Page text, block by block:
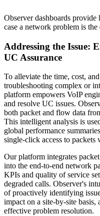
Observer dashboards
case a network problem is the
Addressing the Issue:
UC Assurance
To alleviate the time, cost,
troubleshooting complex or
platform empowers VoIP
and resolve UC issues.
both packet and flow data
This intelligent analysis is
global performance
single-click access to packets
Our platform integrates
into the end-to-end network
KPIs and quality of service
degraded calls. Observer's
of proactively identifying
impact on a site-by-site
effective problem resolution.